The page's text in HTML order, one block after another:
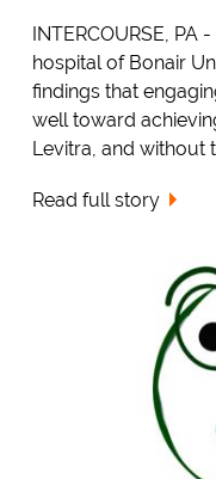
INTERCOURSE, PA
hospital of Bonair
findings that
well toward
Levitra, and without
Read full story